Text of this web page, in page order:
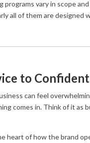
programs vary in scope
all of them are designed
to
can feel
comes in. Think of it as
heart of how the brand